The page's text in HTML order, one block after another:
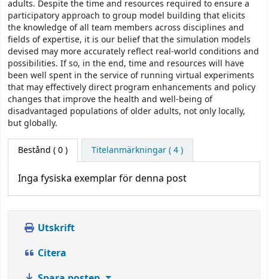
adults. Despite the time and resources required to ensure a
participatory approach to group model building that elicits
the knowledge of all team members across disciplines and
fields of expertise, it is our belief that the simulation models
devised may more accurately reflect real-world conditions and
possibilities. If so, in the end, time and resources will have
been well spent in the service of running virtual experiments
that may effectively direct program enhancements and policy
changes that improve the health and well-being of
disadvantaged populations of older adults, not only locally,
but globally.
Bestånd ( 0 ) Titelanmärkningar ( 4 )
Inga fysiska exemplar för denna post
Utskrift
Citera